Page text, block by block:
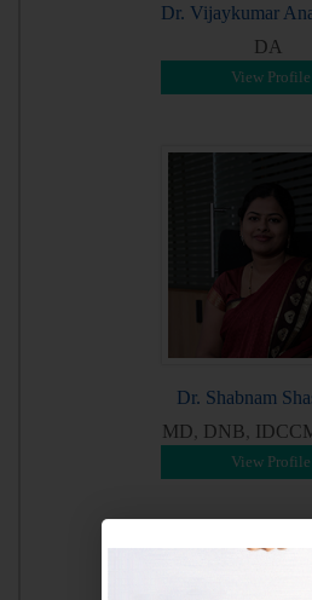
Dr. Vijaykumar
DA
View Profile
Dr. Shabnam
MD DNB
View Profile